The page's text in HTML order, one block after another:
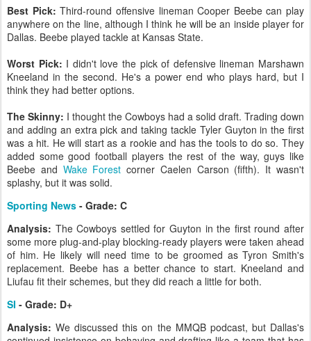
Best Pick: Third-round offensive lineman Cooper Beebe can play
anywhere on the line, although I think he will be an inside player for
Dallas. Beebe played tackle at Kansas State.
Worst Pick: I didn't love the pick of defensive lineman Marshawn
Kneeland in the second. He's a power end who plays hard, but I
think they had better options.
The Skinny: I thought the Cowboys had a solid draft. Trading down
and adding an extra pick and taking tackle Tyler Guyton in the first
was a hit. He will start as a rookie and has the tools to do so. They
added some good football players the rest of the way, guys like
Beebe and Wake Forest corner Caelen Carson (fifth). It wasn't
splashy, but it was solid.
Sporting News - Grade: C
Analysis: The Cowboys settled for Guyton in the first round after
some more plug-and-play blocking-ready players were taken ahead
of him. He likely will need time to be groomed as Tyron Smith's
replacement. Beebe has a better chance to start. Kneeland and
Liufau fit their schemes, but they did reach a little for both.
SI - Grade: D+
Analysis: We discussed this on the MMQB podcast, but Dallas's